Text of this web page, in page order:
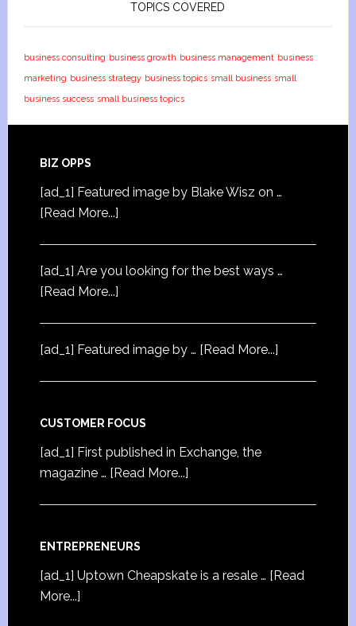
TOPICS COVERED
business consulting business growth business management business
marketing business strategy business topics small business small
business success small business topics
BIZ OPPS
[ad_1] Featured image by Blake Wisz on …
[Read More...]
[ad_1] Are you looking for the best ways …
[Read More...]
[ad_1] Featured image by … [Read More...]
CUSTOMER FOCUS
[ad_1] First published in Exchange, the
magazine … [Read More...]
ENTREPRENEURS
[ad_1] Uptown Cheapskate is a resale … [Read
More...]